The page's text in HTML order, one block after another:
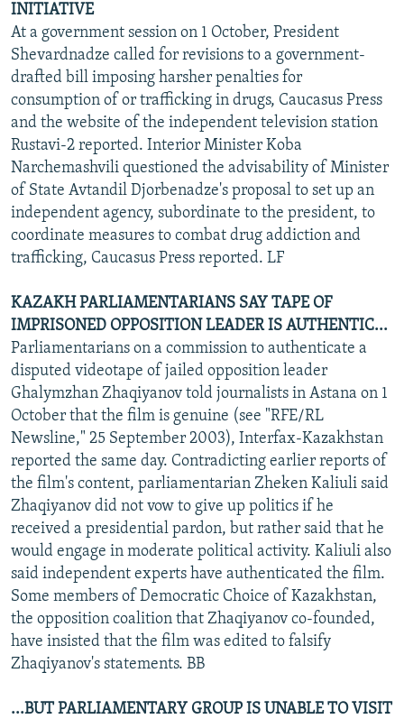
INITIATIVE
At a government session on 1 October, President
Shevardnadze called for revisions to a government-
drafted bill imposing harsher penalties for
consumption of or trafficking in drugs, Caucasus Press
and the website of the independent television station
Rustavi-2 reported. Interior Minister Koba
Narchemashvili questioned the advisability of Minister
of State Avtandil Djorbenadze's proposal to set up an
independent agency, subordinate to the president, to
coordinate measures to combat drug addiction and
trafficking, Caucasus Press reported. LF
KAZAKH PARLIAMENTARIANS SAY TAPE OF
IMPRISONED OPPOSITION LEADER IS AUTHENTIC...
Parliamentarians on a commission to authenticate a
disputed videotape of jailed opposition leader
Ghalymzhan Zhaqiyanov told journalists in Astana on 1
October that the film is genuine (see "RFE/RL
Newsline," 25 September 2003), Interfax-Kazakhstan
reported the same day. Contradicting earlier reports of
the film's content, parliamentarian Zheken Kaliuli said
Zhaqiyanov did not vow to give up politics if he
received a presidential pardon, but rather said that he
would engage in moderate political activity. Kaliuli also
said independent experts have authenticated the film.
Some members of Democratic Choice of Kazakhstan,
the opposition coalition that Zhaqiyanov co-founded,
have insisted that the film was edited to falsify
Zhaqiyanov's statements. BB
...BUT PARLIAMENTARY GROUP IS UNABLE TO VISIT